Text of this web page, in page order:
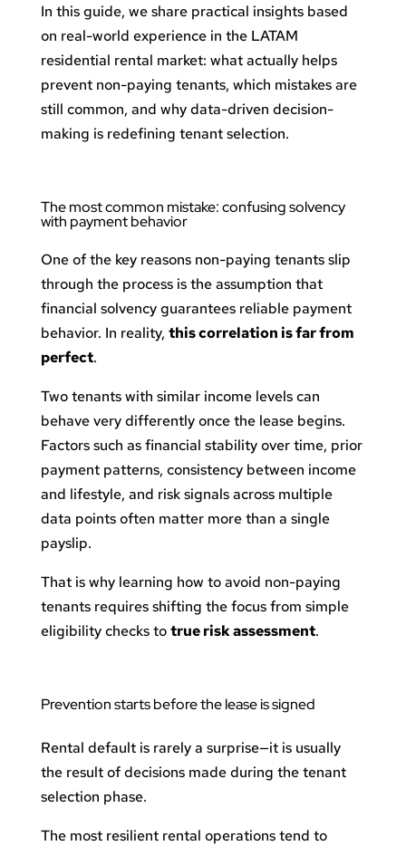
In this guide, we share practical insights based
on real-world experience in the LATAM
residential rental market: what actually helps
prevent non-paying tenants, which mistakes are
still common, and why data-driven decision-
making is redefining tenant selection.
The most common mistake: confusing solvency
with payment behavior
One of the key reasons non-paying tenants slip
through the process is the assumption that
financial solvency guarantees reliable payment
behavior. In reality, this correlation is far from
perfect.
Two tenants with similar income levels can
behave very differently once the lease begins.
Factors such as financial stability over time, prior
payment patterns, consistency between income
and lifestyle, and risk signals across multiple
data points often matter more than a single
payslip.
That is why learning how to avoid non-paying
tenants requires shifting the focus from simple
eligibility checks totrue risk assessment.
Prevention starts before the lease is signed
Rental default is rarely a surprise—it is usually
the result of decisions made during the tenant
selection phase.
The most resilient rental operations tend to